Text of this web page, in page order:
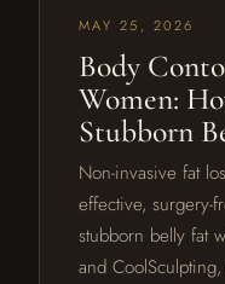
MAY 25, 2026
Body
Women:
Stubborn
Non-invasive fat
effective, surgery-
stubborn belly fat
and